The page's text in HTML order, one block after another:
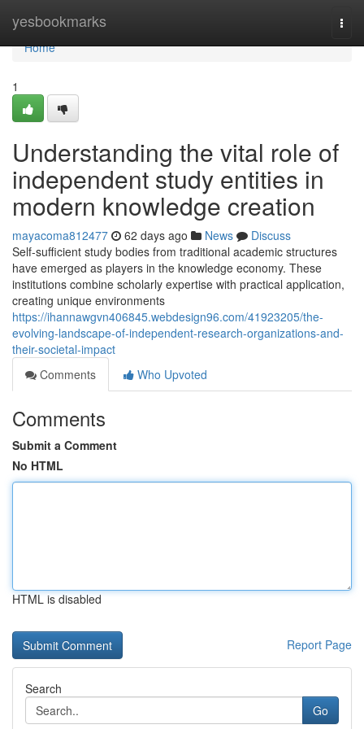
yesbookmarks
Home
Home
1
Understanding the vital role of
independent study entities in
modern knowledge creation
mayacoma812477 62 days ago News
Discuss
Self-sufficient study bodies from traditional academic structures
have emerged as players in the knowledge economy. These
institutions combine scholarly expertise with practical application,
creating unique environments
https://ihannawgvn406845.webdesign96.com/41923205/the-
evolving-landscape-of-independent-research-organizations-and-
their-societal-impact
Comments
Who Upvoted
Comments
Submit a Comment
No HTML
HTML is disabled
Report Page
Search
Go